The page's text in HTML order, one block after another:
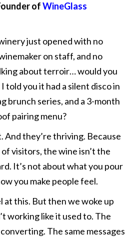
ofWineGlass
just opened with no
on staff, and no
about terroir… would you
told you it had a silent disco in
brunch series, and a 3-month
pairing menu?
And they’re thriving. Because
visitors, the wine isn’t the
It’s not about what you pour
you make people feel.
at this. But then we woke up
working like it used to. The
The same messages